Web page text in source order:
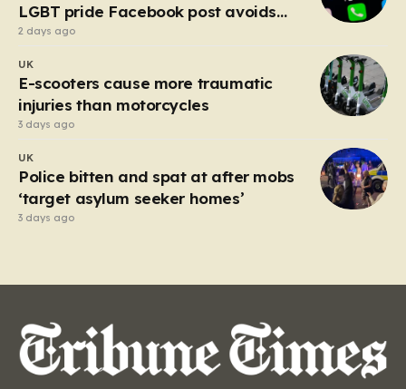
LGBT pride Facebook post avoids
suspension
2 days ago
UK
E-scooters cause more traumatic
injuries than motorcycles
3 days ago
UK
Police bitten and spat at after mobs
‘target asylum seeker homes’
3 days ago